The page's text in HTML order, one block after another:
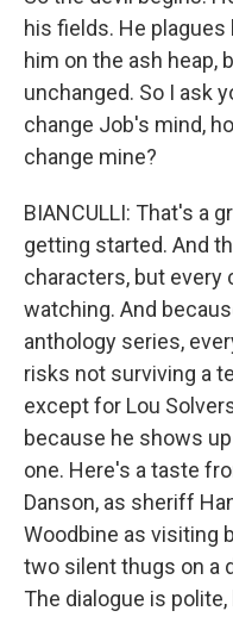
his fields. He
him on the ash heap,
unchanged. So I ask
change Job's mind,
change mine?
BIANCULLI: That's a
getting started. And
characters, but every
watching. And
anthology series,
risks not surviving a
except for Lou
because he shows
one. Here's a taste
Danson, as sheriff
Woodbine as visiting
two silent thugs on a
The dialogue is